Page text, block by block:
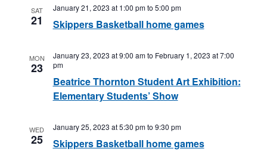
SAT
21 Skippers Basketball home games
January 21, 2023 at 1:00 pmto 5:00 pm
MON
23
Beatrice Thornton Student Art Exhibition:
Elementary Students’ Show
January 23, 2023 at 9:00 amto February 1, 2023 at 7:00
pm
WED
25 Skippers Basketball home games
January 25, 2023 at 5:30 pmto 9:30 pm